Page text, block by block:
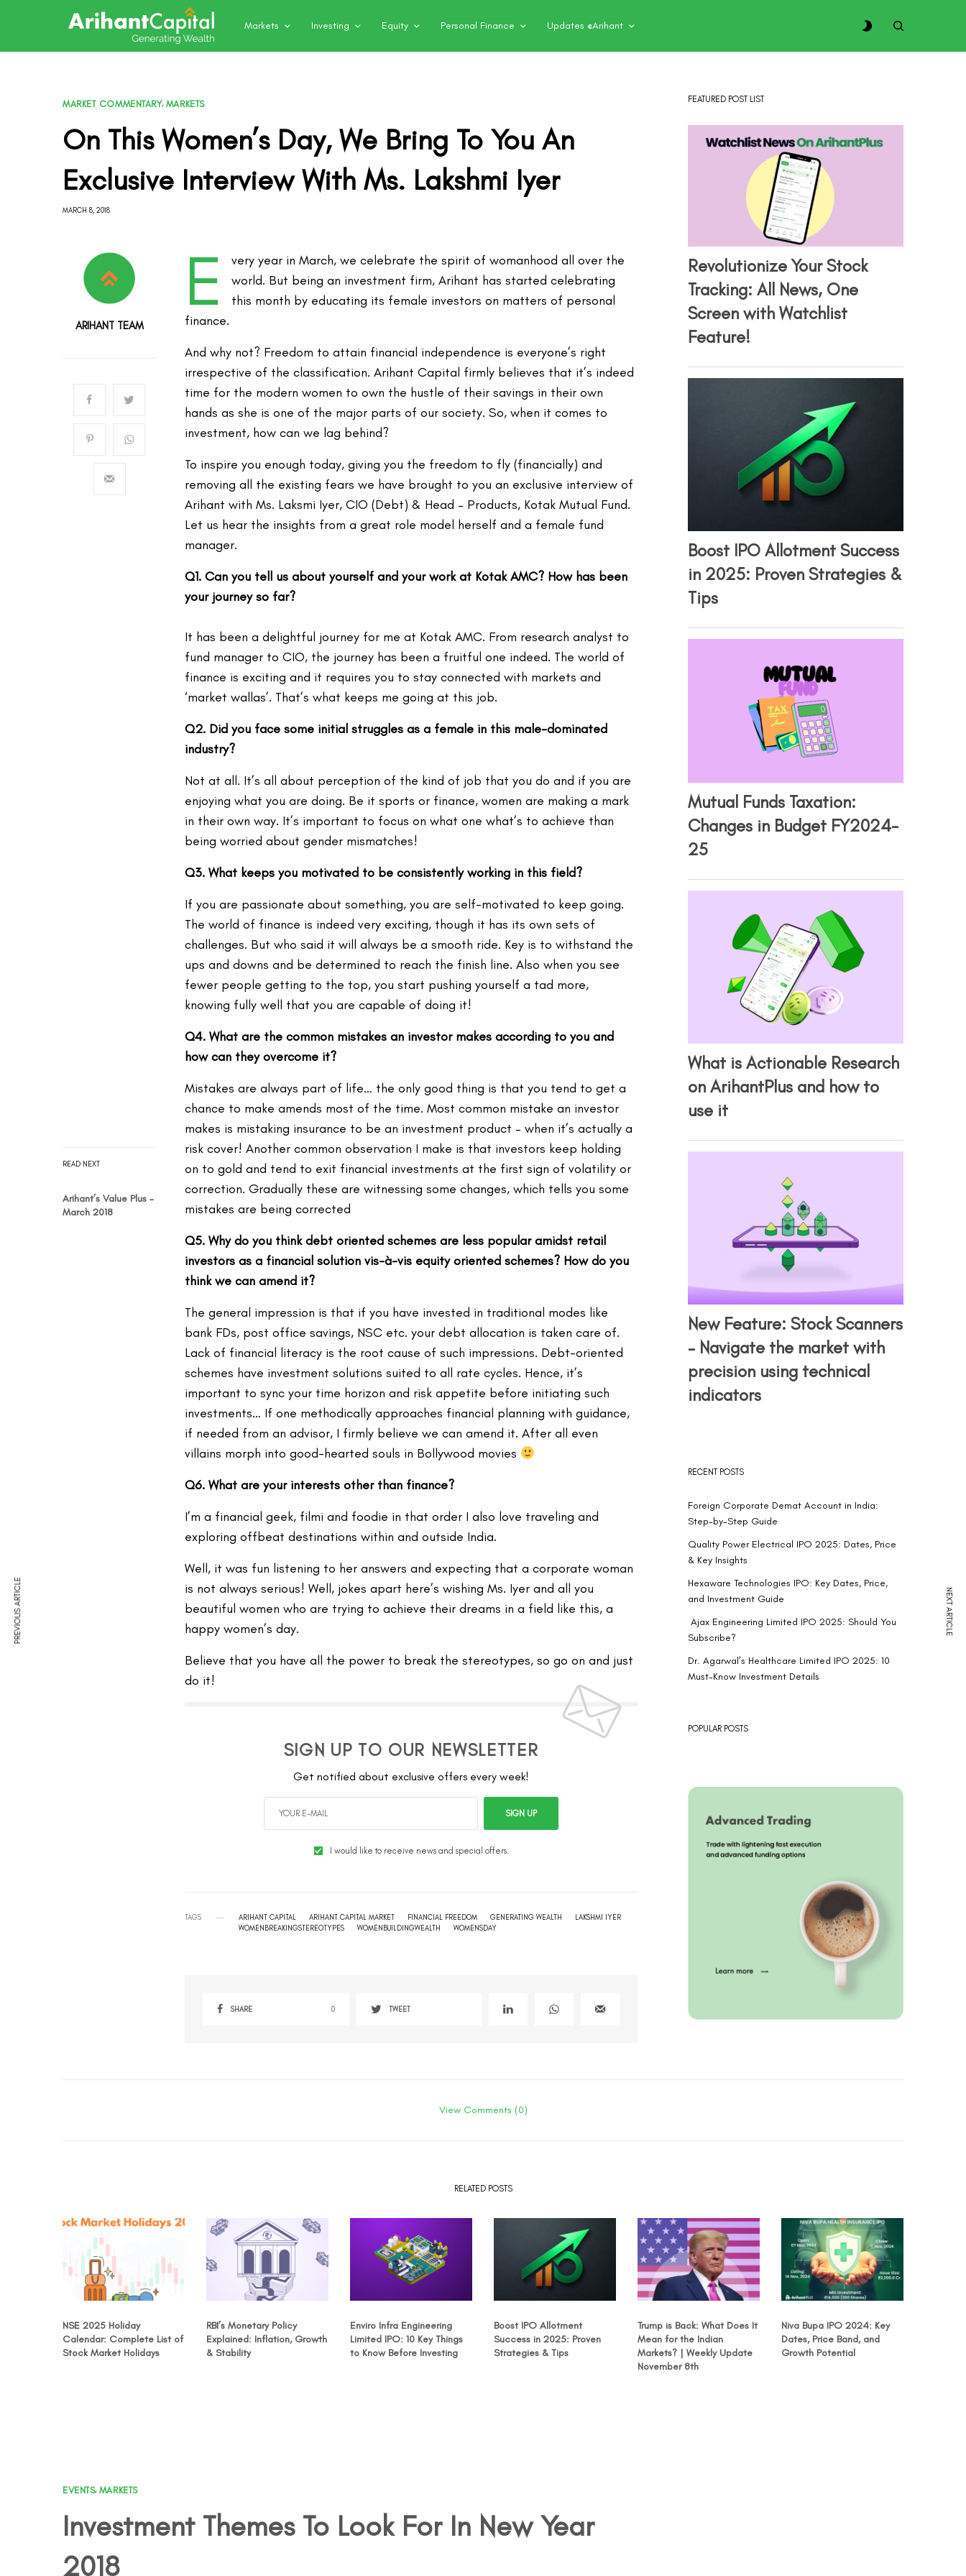
Markets Investing Equity Personal Finance Updates @Arihant
MARKET COMMENTARY, MARKETS
On This Women’s Day, We Bring To You An
Exclusive Interview With Ms. Lakshmi Iyer
MARCH 8, 2018
ARIHANT TEAM
READ NEXT
Arihant’s Value Plus –
March 2018
E
very year in March, we celebrate the spirit of womanhood all over the
world. But being an investment firm, Arihant has started celebrating
this month by educating its female investors on matters of personal
finance.
And why not? Freedom to attain financial independence is everyone’s right
irrespective of the classification. Arihant Capital firmly believes that it’s indeed
time for the modern women to own the hustle of their savings in their own
hands as she is one of the major parts of our society. So, when it comes to
investment, how can we lag behind?
To inspire you enough today, giving you the freedom to fly (financially) and
removing all the existing fears we have brought to you an exclusive interview of
Arihant with Ms. Laksmi Iyer, CIO (Debt) & Head – Products, Kotak Mutual Fund.
Let us hear the insights from a great role model herself and a female fund
manager.
Q1. Can you tell us about yourself and your work at Kotak AMC? How has been
your journey so far?
It has been a delightful journey for me at Kotak AMC. From research analyst to
fund manager to CIO, the journey has been a fruitful one indeed. The world of
finance is exciting and it requires you to stay connected with markets and
‘market wallas’. That’s what keeps me going at this job.
Q2. Did you face some initial struggles as a female in this male-dominated
industry?
Not at all. It’s all about perception of the kind of job that you do and if you are
enjoying what you are doing. Be it sports or finance, women are making a mark
in their own way. It’s important to focus on what one what’s to achieve than
being worried about gender mismatches!
Q3. What keeps you motivated to be consistently working in this field?
If you are passionate about something, you are self-motivated to keep going.
The world of finance is indeed very exciting, though it has its own sets of
challenges. But who said it will always be a smooth ride. Key is to withstand the
ups and downs and be determined to reach the finish line. Also when you see
fewer people getting to the top, you start pushing yourself a tad more,
knowing fully well that you are capable of doing it!
Q4. What are the common mistakes an investor makes according to you and
how can they overcome it?
Mistakes are always part of life… the only good thing is that you tend to get a
chance to make amends most of the time. Most common mistake an investor
makes is mistaking insurance to be an investment product – when it’s actually a
risk cover! Another common observation I make is that investors keep holding
on to gold and tend to exit financial investments at the first sign of volatility or
correction. Gradually these are witnessing some changes, which tells you some
mistakes are being corrected
Q5. Why do you think debt oriented schemes are less popular amidst retail
investors as a financial solution vis-à-vis equity oriented schemes? How do you
think we can amend it?
The general impression is that if you have invested in traditional modes like
bank FDs, post office savings, NSC etc. your debt allocation is taken care of.
Lack of financial literacy is the root cause of such impressions. Debt-oriented
schemes have investment solutions suited to all rate cycles. Hence, it’s
important to sync your time horizon and risk appetite before initiating such
investments… If one methodically approaches financial planning with guidance,
if needed from an advisor, I firmly believe we can amend it. After all even
villains morph into good-hearted souls in Bollywood movies
Q6. What are your interests other than finance?
I’m a financial geek, filmi and foodie in that order I also love traveling and
exploring offbeat destinations within and outside India.
Well, it was fun listening to her answers and expecting that a corporate woman
is not always serious! Well, jokes apart here’s wishing Ms. Iyer and all you
beautiful women who are trying to achieve their dreams in a field like this, a
happy women’s day.
Believe that you have all the power to break the stereotypes, so go on and just
do it!
SIGN UP TO OUR NEWSLETTER
Get notified about exclusive offers every week!
SIGN UP
I would like to receive news and special offers.
TAGS ARIHANT CAPITAL ARIHANT CAPITAL MARKET FINANCIAL FREEDOM GENERATING WEALTH
LAKSHMI IYER
WOMENBREAKINGSTEREOTYPES
WOMENBUILDINGWEALTH WOMENSDAY
SHARE 0 TWEET
FEATURED POST LIST
Revolutionize Your Stock
Tracking: All News, One
Screen with Watchlist
Feature!
Boost IPO Allotment Success
in 2025: Proven Strategies &
Tips
Mutual Funds Taxation:
Changes in Budget FY2024-
25
What is Actionable Research
on ArihantPlus and how to
use it
New Feature: Stock Scanners
– Navigate the market with
precision using technical
indicators
RECENT POSTS
Foreign Corporate Demat Account in India:
Step-by-Step Guide
Quality Power Electrical IPO 2025: Dates, Price
& Key Insights
Hexaware Technologies IPO: Key Dates, Price,
and Investment Guide
Ajax Engineering Limited IPO 2025: Should You
Subscribe?
Dr. Agarwal’s Healthcare Limited IPO 2025: 10
Must-Know Investment Details
POPULAR POSTS
PREVIOUS ARTICLE NEXT ARTICLE
View Comments (0)
RELATED POSTS
NSE 2025 Holiday
Calendar: Complete List of
Stock Market Holidays
RBI’s Monetary Policy
Explained: Inflation, Growth
& Stability
Enviro Infra Engineering
Limited IPO: 10 Key Things
to Know Before Investing
Boost IPO Allotment
Success in 2025: Proven
Strategies & Tips
Trump is Back: What Does It
Mean for the Indian
Markets? | Weekly Update
November 8th
Niva Bupa IPO 2024: Key
Dates, Price Band, and
Growth Potential
EVENTS, MARKETS
Investment Themes To Look For In New Year
2018